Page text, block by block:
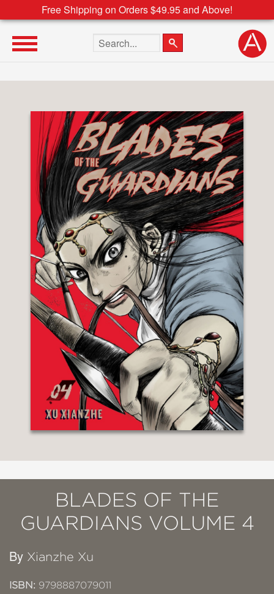
Free Shipping on Orders $49.95 and Above!
Search the site
BLADES OF THE
GUARDIANS VOLUME 4
By Xianzhe Xu
ISBN: 9798887079011